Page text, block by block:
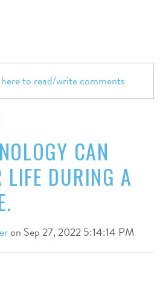
to read/write comments
CAN
LIFE DURING A
on Sep 27, 2022 5:14:14 PM